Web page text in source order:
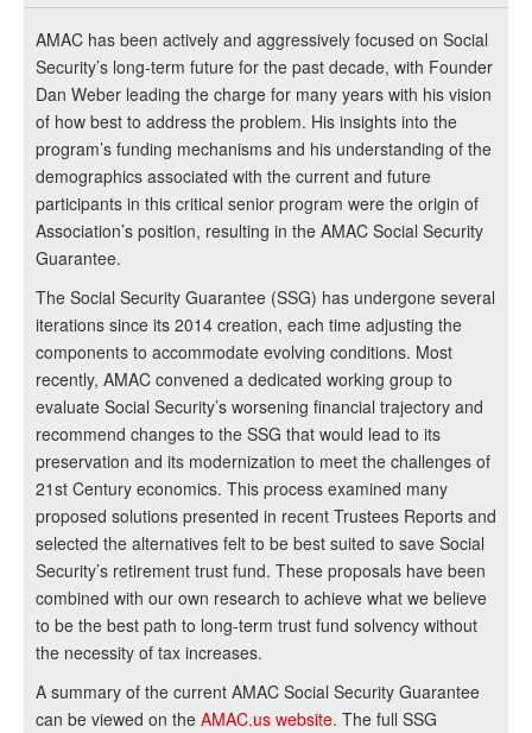
AMAC has been actively and aggressively focused on Social
Security’s long-term future for the past decade, with Founder
Dan Weber leading the charge for many years with his vision
of how best to address the problem. His insights into the
program’s funding mechanisms and his understanding of the
demographics associated with the current and future
participants in this critical senior program were the origin of
Association’s position, resulting in the AMAC Social Security
Guarantee.
The Social Security Guarantee (SSG) has undergone several
iterations since its 2014 creation, each time adjusting the
components to accommodate evolving conditions. Most
recently, AMAC convened a dedicated working group to
evaluate Social Security’s worsening financial trajectory and
recommend changes to the SSG that would lead to its
preservation and its modernization to meet the challenges of
21st Century economics. This process examined many
proposed solutions presented in recent Trustees Reports and
selected the alternatives felt to be best suited to save Social
Security’s retirement trust fund. These proposals have been
combined with our own research to achieve what we believe
to be the best path to long-term trust fund solvency without
the necessity of tax increases.
A summary of the current AMAC Social Security Guarantee
can be viewed on the AMAC.us website. The full SSG